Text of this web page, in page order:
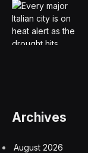
Archives
August 2026